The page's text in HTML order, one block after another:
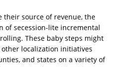
source of revenue, the
of secession-lite incremental
These baby steps might
localization initiatives
and states on a variety of